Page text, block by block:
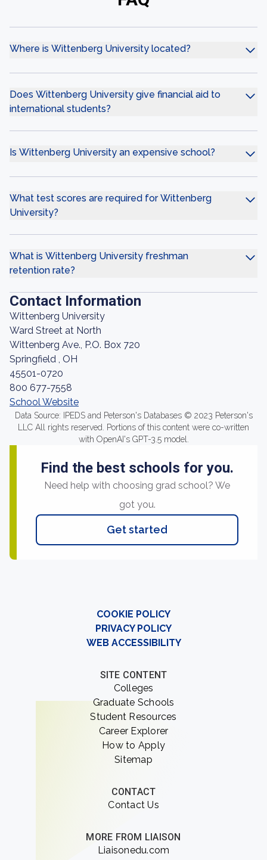
Where is Wittenberg University located?
Does Wittenberg University give financial aid to
international students?
Is Wittenberg University an expensive school?
What test scores are required for Wittenberg
University?
What is Wittenberg University freshman
retention rate?
Contact Information
Wittenberg University
Ward Street at North
Wittenberg Ave., P.O. Box 720
Springfield , OH
45501-0720
800 677-7558
School Website
Data Source: IPEDS and Peterson's Databases © 2023 Peterson's
LLC All rights reserved. Portions of this content were co-written
with OpenAI's GPT-3.5 model.
Find the best schools for you.
Need help with choosing grad school? We
got you.
Get started
COOKIE POLICY
PRIVACY POLICY
WEB ACCESSIBILITY
SITE CONTENT
Colleges
Graduate Schools
Student Resources
Career Explorer
How to Apply
Sitemap
CONTACT
Contact Us
MORE FROM LIAISON
Liaisonedu.com